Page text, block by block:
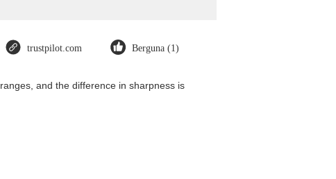
trustpilot.com Berguna (1)
and the difference in sharpness is